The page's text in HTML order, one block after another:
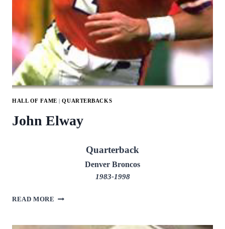
HALL OF FAME |QUARTERBACKS
John Elway
Quarterback
Denver Broncos
1983-1998
READ MORE JOHN